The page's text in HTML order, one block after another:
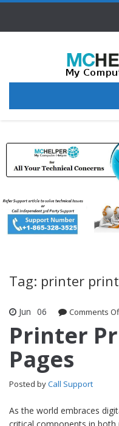
Tag: printer
Jun 06 Comments
Printer
Pages
Posted byCall Support
As the world embraces